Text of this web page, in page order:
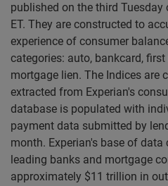
published on the third
ET. They are constructed to
experience of consumer
categories: auto, bankcard,
mortgage lien. The Indices are
extracted from Experian's
database is populated with
payment data submitted by
month. Experian's base of
leading banks and mortgage
approximately $11 trillion in